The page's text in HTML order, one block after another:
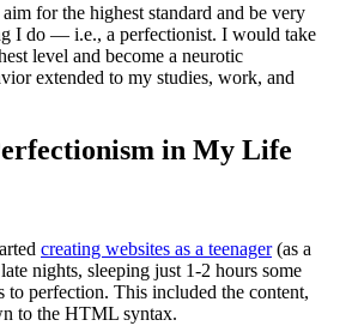
for the highest standard and be very
I do — i.e., a perfectionist. I would take
level and become a neurotic
extended to my studies, work, and
in My Life
creating websites as a teenager(as a
nights, sleeping just 1-2 hours some
to perfection. This included the content,
to the HTML syntax.